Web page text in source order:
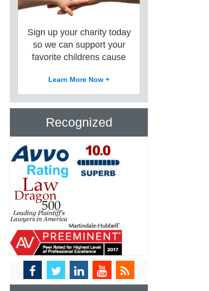
Sign up your charity today
so we can support your
favorite childrens cause
Learn More Now +
Recognized